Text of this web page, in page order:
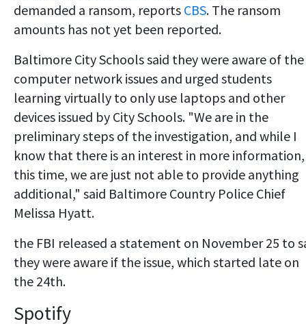
demanded a ransom, reports CBS. The ransom
amounts has not yet been reported.
Baltimore City Schools said they were aware of the
computer network issues and urged students
learning virtually to only use laptops and other
devices issued by City Schools. "We are in the
preliminary steps of the investigation, and while I
know that there is an interest in more
this time, we are just not able to provide anything
additional," said Baltimore Country Police Chief
Melissa Hyatt.
the FBI released a statement on November 25 to
they were aware if the issue, which started late on
the 24th.
Spotify